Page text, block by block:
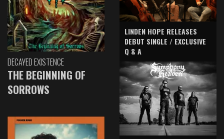
DECAYED EXISTENCE
THE BEGINNING OF
SORROWS
LINDEN HOPE RELEASES
DEBUT SINGLE / EXCLUSIVE
Q & A